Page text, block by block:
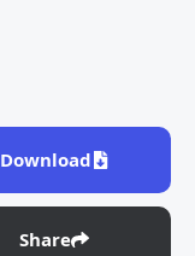
Download
Share